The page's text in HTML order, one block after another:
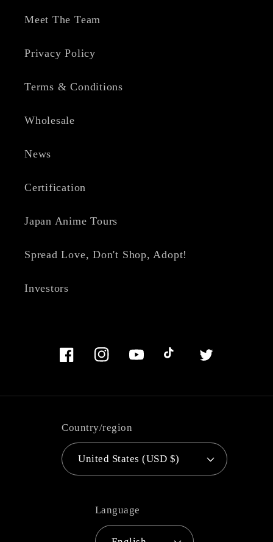
Meet The Team
Privacy Policy
Terms & Conditions
Wholesale
News
Certification
Japan Anime Tours
Spread Love, Don't Shop, Adopt!
Investors
FacebookInstagramYouTubeTikTok Twitter
Country/region
United States (USD $)
Language